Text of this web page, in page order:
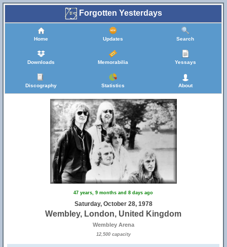
Forgotten Yesterdays
Home Updates Search
Downloads Memorabilia Yessays
Discography Statistics About
47 years, 9 months and 8 days ago
Saturday, October 28, 1978
Wembley, London, United Kingdom
Wembley Arena
12,500 capacity